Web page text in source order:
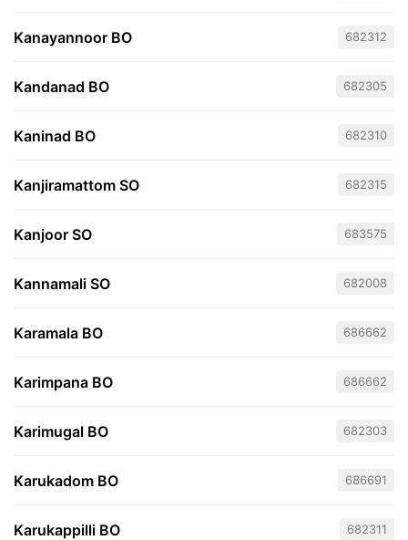
Kanayannoor BO 682312
Kandanad BO 682305
Kaninad BO 682310
Kanjiramattom SO 682315
Kanjoor SO 683575
Kannamali SO 682008
Karamala BO 686662
Karimpana BO 686662
Karimugal BO 682303
Karukadom BO 686691
Karukappilli BO 682311